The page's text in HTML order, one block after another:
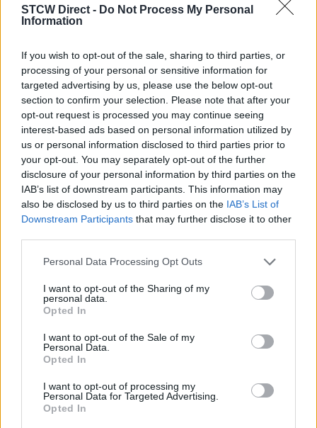
STCW Direct - Do Not Process My Personal
Information
If you wish to opt-out of the sale, sharing to third parties, or
processing of your personal or sensitive information for
targeted advertising by us, please use the below opt-out
section to confirm your selection. Please note that after your
opt-out request is processed you may continue seeing
interest-based ads based on personal information utilized by
us or personal information disclosed to third parties prior to
your opt-out. You may separately opt-out of the further
disclosure of your personal information by third parties on the
IAB’s list of downstream participants. This information may
also be disclosed by us to third parties on the IAB’s List of
Downstream Participants that may further disclose it to other
Personal Data Processing Opt Outs
I want to opt-out of the Sharing of my
personal data.
Opted In
I want to opt-out of the Sale of my
Personal Data.
Opted In
I want to opt-out of processing my
Personal Data for Targeted Advertising.
Opted In
10 PLACES
03
November 2026
10 PLACES
10
November 2026
10 PLACES
17
November 2026
10 PLACES
Seascope Maritime Training
Clock Tower Park
Newhall Campus
Longmoor Lane
Liverpool
Merseyside
L10 1LD
Call School